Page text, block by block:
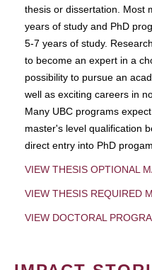
thesis or dissertation. Most
years of study and PhD
5-7 years of study.
to become an expert in a
possibility to pursue an
well as exciting careers in
Many UBC programs
master's level qualification
direct entry into PhD
VIEW THESIS OPTIONAL
VIEW THESIS REQUIRED
VIEW DOCTORAL